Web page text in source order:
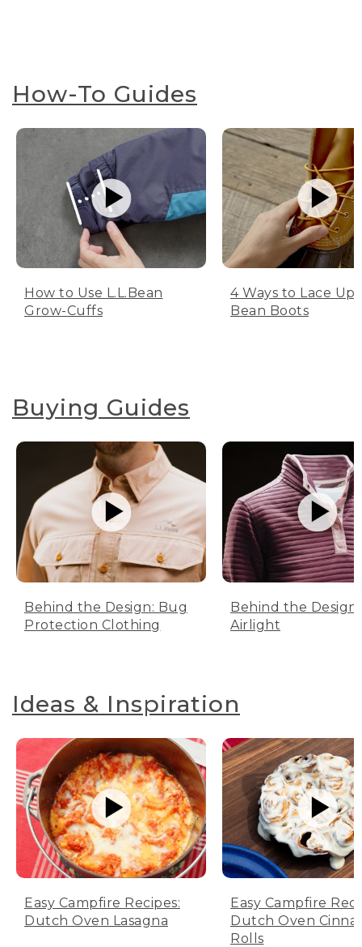
How-To Guides
How to Use L.L.Bean
Grow-Cuffs
4 Ways to Lace Up
Bean Boots
Buying Guides
Behind the Design: Bug
Protection Clothing
Behind the Design:
Airlight
Ideas & Inspiration
Easy Campfire Recipes:
Dutch Oven Lasagna
Easy Campfire
Dutch Oven
Rolls